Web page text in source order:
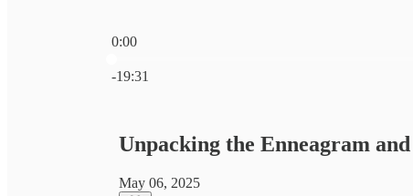
0:00
-19:31
Unpacking the Enneagram
May 06, 2025